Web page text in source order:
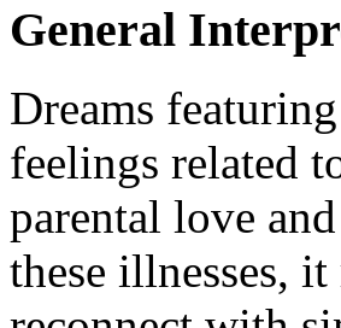
General
Dreams
feelings related
parental love
these illnesses,